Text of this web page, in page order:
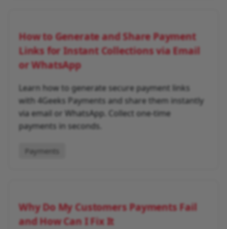
How to Generate and Share Payment
Links for Instant Collections via Email
or WhatsApp
Learn how to generate secure payment links
with 4Geeks Payments and share them instantly
via email or WhatsApp. Collect one-time
payments in seconds.
Payments
Why Do My Customers Payments Fail
and How Can I Fix It